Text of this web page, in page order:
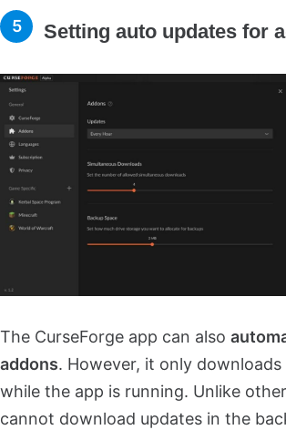
Setting auto updates for
The CurseForge app can also
addons. However, it only
while the app is running. Unlike
cannot download updates in the